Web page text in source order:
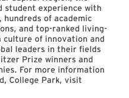
student experience with
of academic
and top-ranked living-
culture of innovation and
leaders in their fields
Prize winners and
For more information
College Park, visit